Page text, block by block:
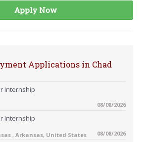
Apply Now
Applications in Chad
Internship
08/08/2026
Internship
, Arkansas, United States 08/08/2026